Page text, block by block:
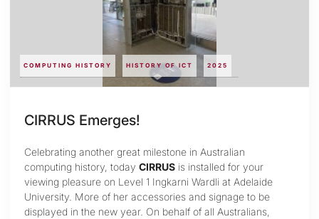
COMPUTING HISTORY HISTORY OF ICT 2025
CIRRUS Emerges!
Celebrating another great milestone in Australian
computing history, today CIRRUS is installed for your
viewing pleasure on Level 1 Ingkarni Wardli at Adelaide
University. More of her accessories and signage to be
displayed in the new year. On behalf of all Australians,